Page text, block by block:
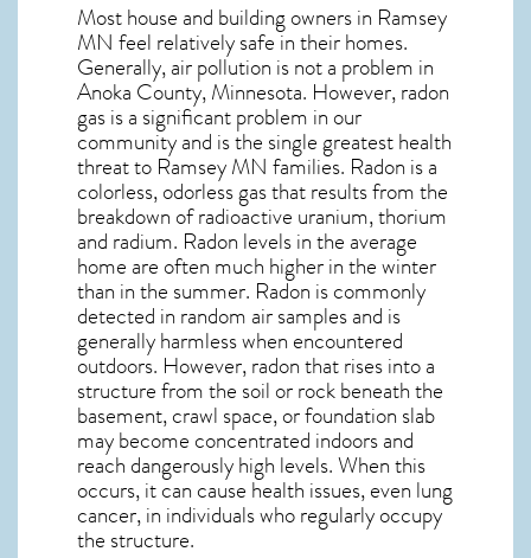
Most house and building owners in Ramsey
MN feel relatively safe in their homes.
Generally, air pollution is not a problem in
Anoka County, Minnesota. However, radon
gas is a significant problem in our
community and is the single greatesthealth
threat to Ramsey MN families. Radon is a
colorless, odorless gas that results from the
breakdown of radioactive uranium, thorium
and radium. Radon levels in the average
home are often much higher in the winter
than in the summer. Radon is commonly
detected in random air samples and is
generally harmless when encountered
outdoors. However,radonthat rises into a
structure from the soil or rock beneath the
basement, crawl space, or foundation slab
may become concentrated indoors and
reach dangerously high levels. When this
occurs, it can cause health issues, even lung
cancer, in individuals who regularly occupy
the structure.